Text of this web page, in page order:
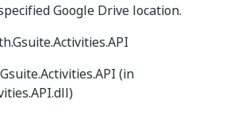
Google Drive location.
(in